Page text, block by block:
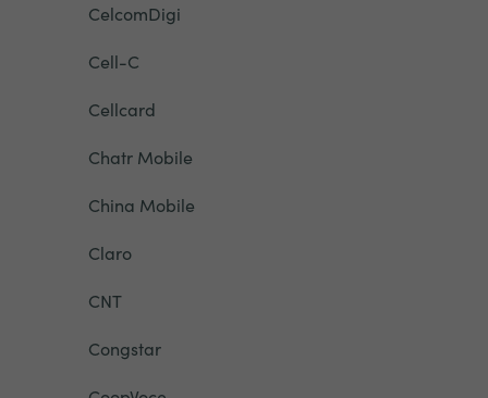
CelcomDigi
Cell-C
Cellcard
Chatr Mobile
China Mobile
Claro
CNT
Congstar